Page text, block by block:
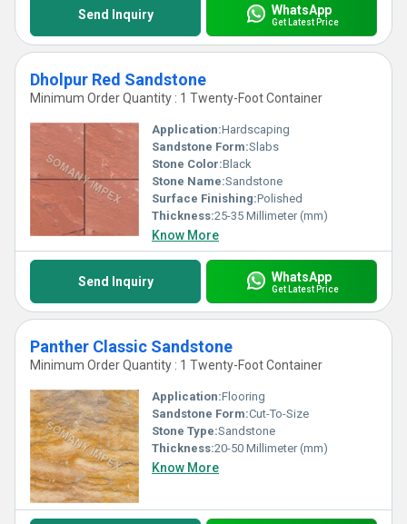
Send Inquiry WhatsApp
Get Latest Price
Dholpur Red Sandstone
Minimum Order Quantity : 1 Twenty-Foot Container
Application:Hardscaping
Sandstone Form:Slabs
Stone Color:Black
Stone Name:Sandstone
Surface Finishing:Polished
Thickness:25-35 Millimeter (mm)
Know More
Send Inquiry WhatsApp
Get Latest Price
Panther Classic Sandstone
Minimum Order Quantity : 1 Twenty-Foot Container
Application:Flooring
Sandstone Form:Cut-To-Size
Stone Type:Sandstone
Thickness:20-50 Millimeter (mm)
Know More